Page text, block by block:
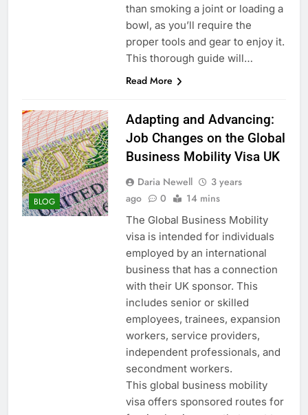
than smoking a joint or loading a
bowl, as you’ll require the
proper tools and gear to enjoy it.
This thorough guide will…
Read More
BLOG
Adapting and Advancing:
Job Changes on the Global
Business Mobility Visa UK
Daria Newell
3 years
ago
0 14 mins
The Global Business Mobility
visa is intended for individuals
employed by an international
business that has a connection
with their UK sponsor. This
includes senior or skilled
employees, trainees, expansion
workers, service providers,
independent professionals, and
secondment workers.
This global business mobility
visa offers sponsored routes for